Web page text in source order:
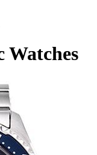
Watches